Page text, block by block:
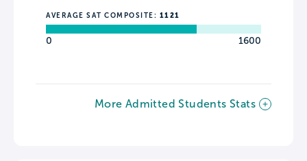
AVERAGE SAT COMPOSITE: 1121
0 1600
More Admitted Students Stats